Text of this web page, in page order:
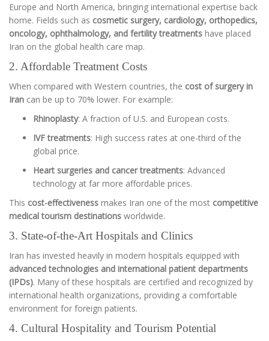
Europe and North America, bringing international expertise back
home. Fields such as cosmetic surgery, cardiology, orthopedics,
oncology, ophthalmology, and fertility treatments have placed
Iran on the global health care map.
2. Affordable Treatment Costs
When compared with Western countries, the cost of surgery in
Iran can be up to 70% lower. For example:
Rhinoplasty: A fraction of U.S. and European costs.
IVF treatments: High success rates at one-third of the
global price.
Heart surgeries and cancer treatments: Advanced
technology at far more affordable prices.
This cost-effectiveness makes Iran one of the most competitive
medical tourism destinations worldwide.
3. State-of-the-Art Hospitals and Clinics
Iran has invested heavily in modern hospitals equipped with
advanced technologies and international patient departments
(IPDs). Many of these hospitals are certified and recognized by
international health organizations, providing a comfortable
environment for foreign patients.
4. Cultural Hospitality and Tourism Potential